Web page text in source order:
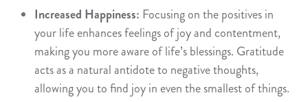
Increased Happiness: Focusing on the positives in
your life enhances feelings of joy and contentment,
making you more aware of life’s blessings. Gratitude
acts as a natural antidote to negative thoughts,
allowing you to find joy in even the smallest of things.